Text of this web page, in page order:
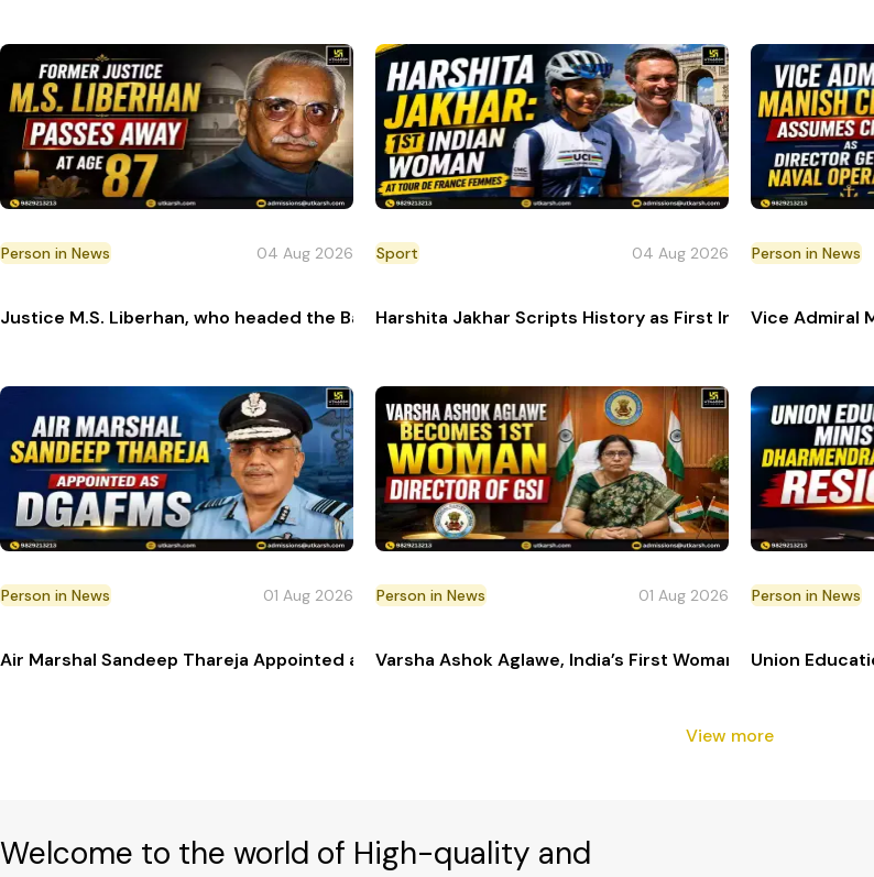
Person in News 04 Aug 2026
Justice M.S. Liberhan, who headed the Babri Masjid demolition, passed away at age 87.
Sport 04 Aug 2026
Harshita Jakhar Scripts History as First Indian Woman at
Person in News
Vice Admiral
Person in News 01 Aug 2026
Air Marshal Sandeep Thareja Appointed as Next Director General Armed Forces Medical Services
Person in News 01 Aug 2026
Varsha Ashok Aglawe, India’s First Woman Director
Person in News
Union
View more
Welcome to the world of High-quality and